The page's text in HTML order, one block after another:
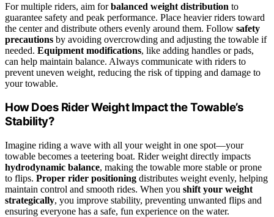
For multiple riders, aim forbalanced weight distribution to
guarantee safety and peak performance. Place heavier riders toward
the center and distribute others evenly around them. Follow safety
precautions by avoiding overcrowding and adjusting the towable if
needed. Equipment modifications, like adding handles or pads,
can help maintain balance. Always communicate with riders to
prevent uneven weight, reducing the risk of tipping and damage to
your towable.
How Does Rider Weight Impact the Towable’s
Stability?
Imagine riding a wave with all your weight in one spot—your
towable becomes a teetering boat. Rider weight directly impacts
hydrodynamic balance, making the towable more stable or prone
to flips. Proper rider positioning distributes weight evenly, helping
maintain control and smooth rides. When you shift your weight
strategically, you improve stability, preventing unwanted flips and
ensuring everyone has a safe, fun experience on the water.